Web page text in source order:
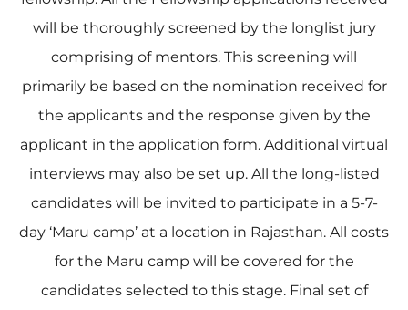
will be thoroughly screened by the longlist jury
comprising of mentors. This screening will
primarily be based on the nomination received for
the applicants and the response given by the
applicant in the application form. Additional virtual
interviews may also be set up. All the long-listed
candidates will be invited to participate in a 5-7-
day ‘Maru camp’ at a location in Rajasthan. All costs
for the Maru camp will be covered for the
candidates selected to this stage. Final set of